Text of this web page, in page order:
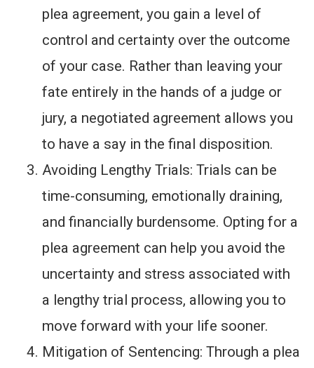
plea agreement, you gain a level of
control and certainty over the outcome
of your case. Rather than leaving your
fate entirely in the hands of a judge or
jury, a negotiated agreement allows you
to have a say in the final disposition.
Avoiding Lengthy Trials: Trials can be
time-consuming, emotionally draining,
and financially burdensome. Opting for a
plea agreement can help you avoid the
uncertainty and stress associated with
a lengthy trial process, allowing you to
move forward with your life sooner.
Mitigation of Sentencing: Through a plea